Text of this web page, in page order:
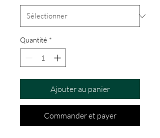
Quantité *
Ajouter au panier
Commander et payer